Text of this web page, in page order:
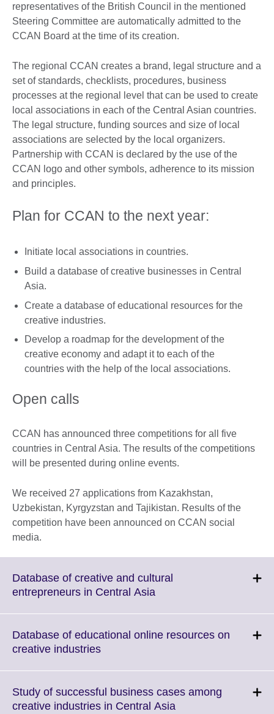
representatives of the British Council in the mentioned
Steering Committee are automatically admitted to the
CCAN Board at the time of its creation.
The regional CCAN creates a brand, legal structure and a
set of standards, checklists, procedures, business
processes at the regional level that can be used to create
local associations in each of the Central Asian countries.
The legal structure, funding sources and size of local
associations are selected by the local organizers.
Partnership with CCAN is declared by the use of the
CCAN logo and other symbols, adherence to its mission
and principles.
Plan for CCAN to the next year:
Initiate local associations in countries.
Build a database of creative businesses in Central
Asia.
Create a database of educational resources for the
creative industries.
Develop a roadmap for the development of the
creative economy and adapt it to each of the
countries with the help of the local associations.
Open calls
CCAN has announced three competitions for all five
countries in Central Asia. The results of the competitions
will be presented during online events.
We received 27 applications from Kazakhstan,
Uzbekistan, Kyrgyzstan and Tajikistan. Results of the
competition have been announced on CCAN social
media.
Database of creative and cultural
entrepreneurs in Central Asia
More
Database of educational online resources on
creative industriesClick
More
information
Study of successful business cases among
creative industries in Central Asia